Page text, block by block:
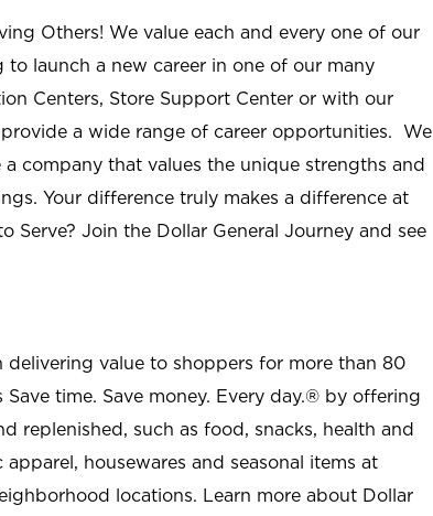
Others! We value each and every one of our
launch a new career in one of our many
Centers, Store Support Center or with our
a wide range of career opportunities. We
company that values the unique strengths and
Your difference truly makes a difference at
Serve? Join the Dollar General Journey and see
delivering value to shoppers for more than 80
time. Save money. Every day.® by offering
replenished, such as food, snacks, health and
housewares and seasonal items at
locations. Learn more about Dollar